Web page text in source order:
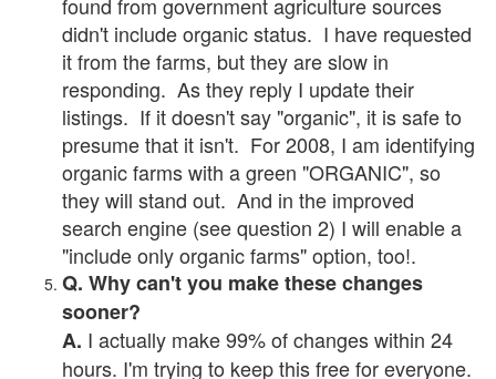
didn't include organic status. I have requested
it from the farms, but they are slow in
responding. As they reply I update their
listings. If it doesn't say "organic", it is safe to
presume that it isn't. For 2008, I am identifying
organic farms with a green "ORGANIC", so
they will stand out. And in the improved
search engine (see question 2) I will enable a
"include only organic farms" option, too!.
Q. Why can't you make these changes
sooner?
A. I actually make 99% of changes within 24
hours. I'm trying to keep this free for everyone.